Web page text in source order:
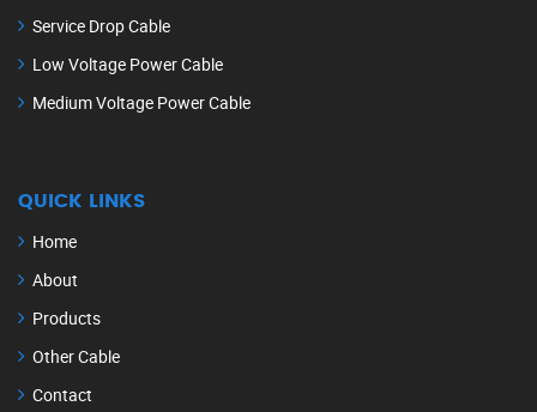
Service Drop Cable
Low Voltage Power Cable
Medium Voltage Power Cable
QUICK LINKS
Home
About
Products
Other Cable
Contact